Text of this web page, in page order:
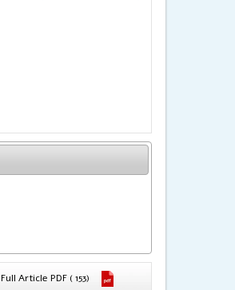
Full Article PDF ( 153)